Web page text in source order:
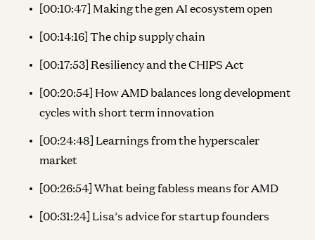
[00:10:47] Making the gen AI ecosystem open
[00:14:16] The chip supply chain
[00:17:53] Resiliency and the CHIPS Act
[00:20:54] How AMD balances long development
cycles with short term innovation
[00:24:48] Learnings from the hyperscaler
market
[00:26:54] What being fabless means for AMD
[00:31:24] Lisa’s advice for startup founders